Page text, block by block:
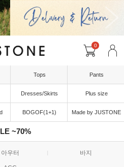
0
Tops Pants
Dresses/Skirts Plus size
BOGOF(1+1) Made by JUSTONE
~70%
아우터 바지